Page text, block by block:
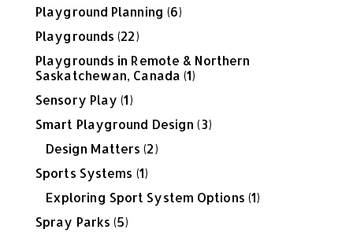
Playground Planning (6)
Playgrounds (22)
Playgrounds in Remote & Northern
Saskatchewan, Canada (1)
Sensory Play (1)
Smart Playground Design (3)
Design Matters (2)
Sports Systems (1)
Exploring Sport System Options (1)
Spray Parks (5)